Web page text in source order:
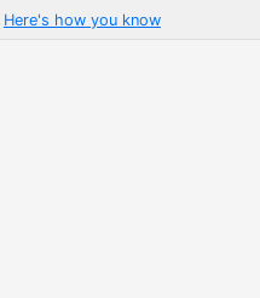
Here's how you know